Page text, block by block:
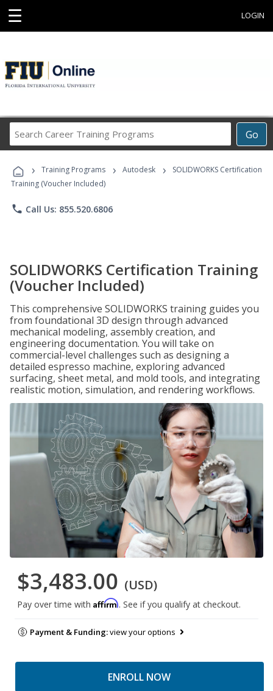
☰ LOGIN
Go
Career
Programs
› Training Programs › Autodesk ›
SOLIDWORKS Certification
Training (Voucher Included)
phone Call Us: 855.520.6806
SOLIDWORKS Certification Training
(Voucher Included)
This comprehensive SOLIDWORKS training guides you
from foundational 3D design through advanced
mechanical modeling, assembly creation, and
engineering documentation. You will take on
commercial-level challenges such as designing a
detailed espresso machine, exploring advanced
surfacing, sheet metal, and mold tools, and integrating
realistic motion, simulation, and rendering workflows.
$3,483.00 (USD)
Pay over time with Affirm. See if you qualify at checkout.
Payment & Funding:view your options
ENROLL NOW